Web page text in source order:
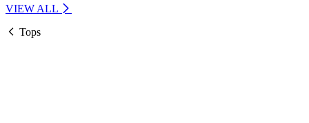
VIEW ALL
Tops